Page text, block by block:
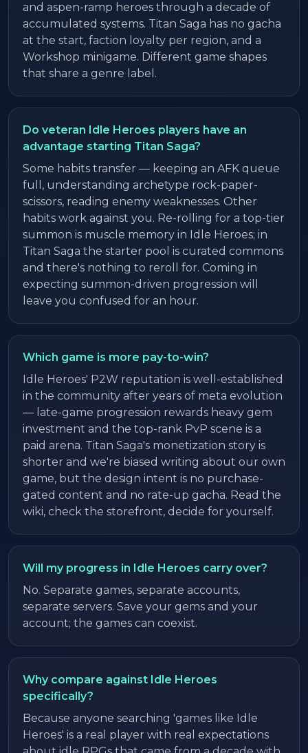
and aspen-ramp heroes through a decade of
accumulated systems. Titan Saga has no gacha
at the start, faction loyalty per region, and a
Workshop minigame. Different game shapes
that share a genre label.
Do veteran Idle Heroes players have an
advantage starting Titan Saga?
Some habits transfer — keeping an AFK queue
full, understanding archetype rock-paper-
scissors, reading enemy weaknesses. Other
habits work against you. Re-rolling for a top-tier
summon is muscle memory in Idle Heroes; in
Titan Saga the starter pool is curated commons
and there's nothing to reroll for. Coming in
expecting summon-driven progression will
leave you confused for an hour.
Which game is more pay-to-win?
Idle Heroes' P2W reputation is well-established
in the community after years of meta evolution
— late-game progression rewards heavy gem
investment and the top-rank PvP scene is a
paid arena. Titan Saga's monetization story is
shorter and we're biased writing about our own
game, but the design intent is no purchase-
gated content and no rate-up gacha. Read the
wiki, check the storefront, decide for yourself.
Will my progress in Idle Heroes carry over?
No. Separate games, separate accounts,
separate servers. Save your gems and your
account; the games can coexist.
Why compare against Idle Heroes
specifically?
Because anyone searching 'games like Idle
Heroes' is a real player with real expectations